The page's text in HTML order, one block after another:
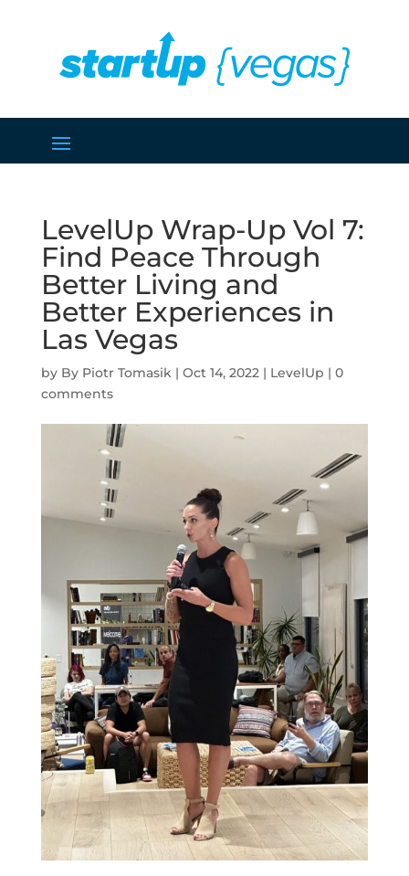
LevelUp Wrap-Up Vol 7:
Find Peace Through
Better Living and
Better Experiences in
Las Vegas
by Piotr Tomasik| Oct 14, 2022| LevelUp | 0
comments